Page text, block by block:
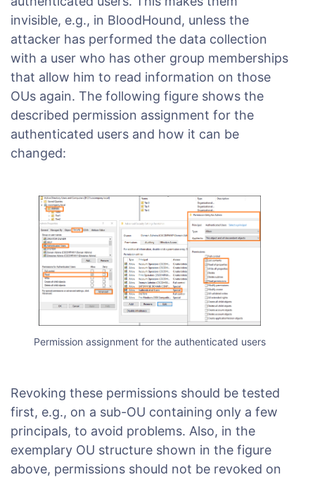
invisible, e.g., in BloodHound, unless the
attacker has performed the data collection
with a user who has other group memberships
that allow him to read information on those
OUs again. The following figure shows the
described permission assignment for the
authenticated users and how it can be
changed:
Permission assignment for the authenticated users
Revoking these permissions should be tested
first, e.g., on a sub-OU containing only a few
principals, to avoid problems. Also, in the
exemplary OU structure shown in the figure
above, permissions should not be revoked on